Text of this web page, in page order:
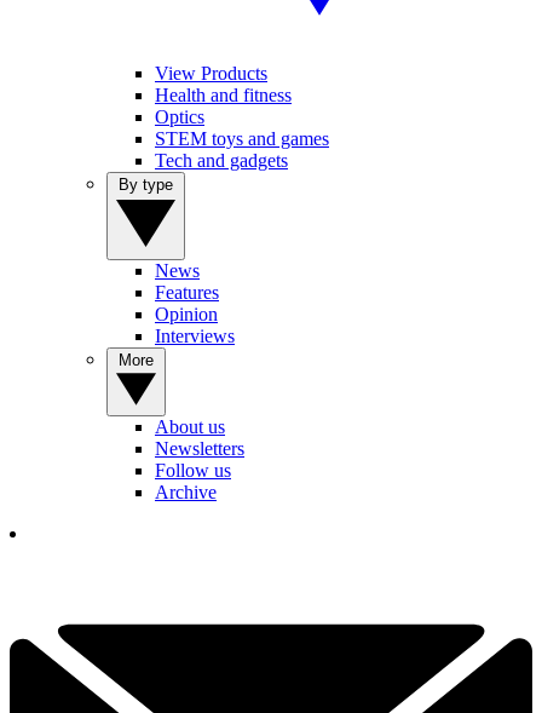
View Products
Health and fitness
Optics
STEM toys and games
Tech and gadgets
News
Features
Opinion
Interviews
About us
Newsletters
Follow us
Archive